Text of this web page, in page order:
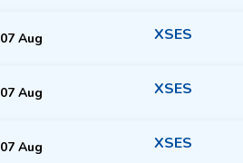
07 Aug XSES
07 Aug XSES
07 Aug XSES